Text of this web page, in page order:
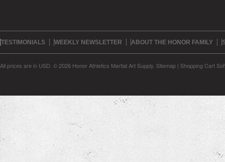
TESTIMONIALS WEEKLY NEWSLETTER ABOUT THE HONOR FAMILY
All prices are in USD © 2026 Honor Athletics Martial Art Supply. Sitemap | Shopping Cart